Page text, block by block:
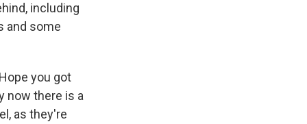
including
and some
you got
now there is a
as they're